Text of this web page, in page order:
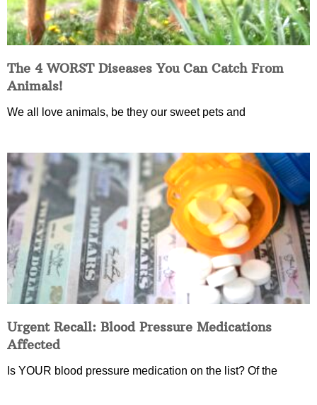
The 4 WORST Diseases You Can Catch From
Animals!
We all love animals, be they our sweet pets and
Urgent Recall: Blood Pressure Medications
Affected
Is YOUR blood pressure medication on the list? Of the